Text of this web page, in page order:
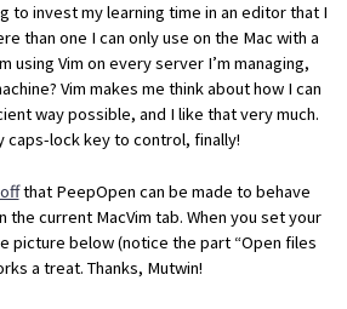
to invest my learning time in an editor that I
than one I can only use on the Mac with a
using Vim on every server I’m managing,
Vim makes me think about how I can
way possible, and I like that very much.
caps-lock key to control, finally!
that PeepOpen can be made to behave
the current MacVim tab. When you set your
picture below (notice the part “Open files
a treat. Thanks, Mutwin!